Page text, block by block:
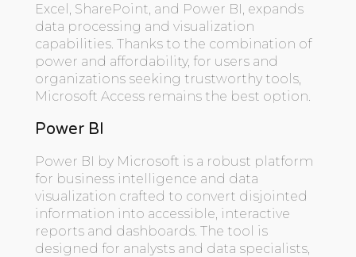
Excel, SharePoint, and Power BI, expands
data processing and visualization
capabilities. Thanks to the combination of
power and affordability, for users and
organizations seeking trustworthy tools,
Microsoft Access remains the best option.
Power BI
Power BI by Microsoft is a robust platform
for business intelligence and data
visualization crafted to convert disjointed
information into accessible, interactive
reports and dashboards. The tool is
designed for analysts and data specialists,